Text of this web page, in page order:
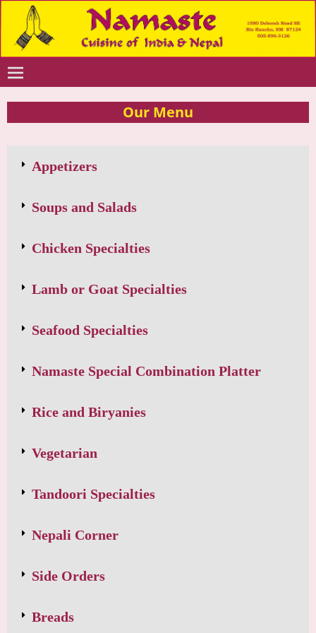
Our Menu
Appetizers
Soups and Salads
Chicken Specialties
Lamb or Goat Specialties
Seafood Specialties
Namaste Special Combination Platter
Rice and Biryanies
Vegetarian
Tandoori Specialties
Nepali Corner
Side Orders
Breads